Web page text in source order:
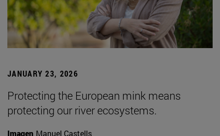
JANUARY 23, 2026
Protecting the European mink means
protecting our river ecosystems.
Imagen Manuel Castells